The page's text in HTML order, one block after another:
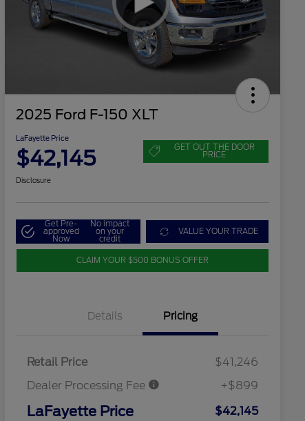
2025 Ford F-150 XLT
LaFayette Price
$42,145 GET OUT THE DOOR
PRICE
Disclosure
Get Pre-
approved
Now
No impact
on your
credit
VALUE YOUR TRADE
CLAIM YOUR $500 BONUS OFFER
Details Pricing
Retail Price
$41,246
Dealer Processing Fee
+$899
LaFayette Price $42,145